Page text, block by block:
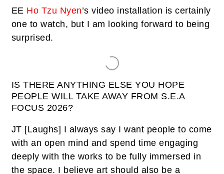
EE Ho Tzu Nyen’s video installation is certainly
one to watch, but I am looking forward to being
surprised.
IS THERE ANYTHING ELSE YOU HOPE
PEOPLE WILL TAKE AWAY FROM S.E.A
FOCUS 2026?
JT [Laughs] I always say I want people to come
with an open mind and spend time engaging
deeply with the works to be fully immersed in
the space. I believe art should also be a